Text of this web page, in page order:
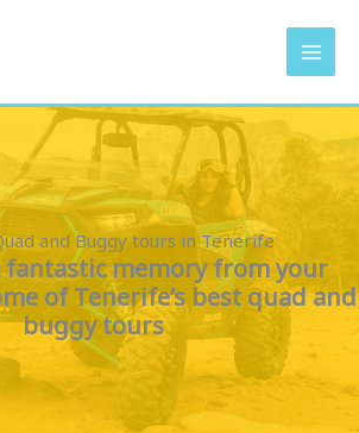
and Buggy tours in Tenerife
fantastic memory from your
of Tenerife’s best quad and
buggy tours